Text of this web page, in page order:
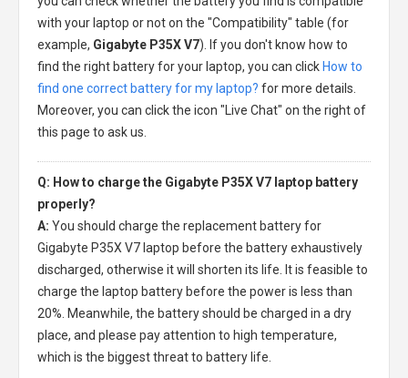
with your laptop or not on the "Compatibility" table (for
example, Gigabyte P35X V7). If you don't know how to
find the right battery for your laptop, you can click How to
find one correct battery for my laptop? for more details.
Moreover, you can click the icon "Live Chat" on the right of
this page to ask us.
Q: How to charge the Gigabyte P35X V7 laptop battery
properly?
A: You should charge the replacement battery for
Gigabyte P35X V7 laptop before the battery exhaustively
discharged, otherwise it will shorten its life. It is feasible to
charge the laptop battery before the power is less than
20%. Meanwhile, the battery should be charged in a dry
place, and please pay attention to high temperature,
which is the biggest threat to battery life.